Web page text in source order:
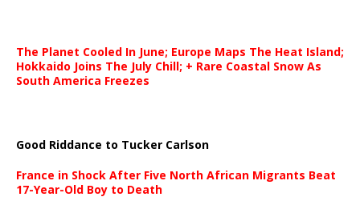
The Planet Cooled In June; Europe Maps The Heat Island;
Hokkaido Joins The July Chill; + Rare Coastal Snow As
South America Freezes
Good Riddance to Tucker Carlson
France in Shock After Five North African Migrants Beat
17-Year-Old Boy to Death